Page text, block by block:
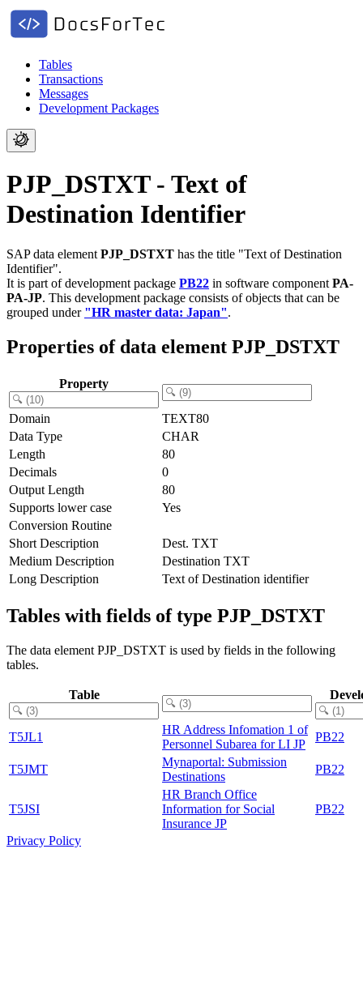
Tables
Transactions
Messages
Development Packages
PJP_DSTXT - Text of
Destination Identifier
SAP data element PJP_DSTXT has the title "Text of Destination
Identifier".
It is part of development package PB22 in software component PA-
PA-JP. This development package consists of objects that can be
grouped under "HR master data: Japan".
Properties of data element PJP_DSTXT
Property
Domain
TEXT80
Data Type
CHAR
Length
80
Decimals
0
Output Length
80
Supports lower case
Yes
Conversion Routine
Short Description
Dest. TXT
Medium Description
Destination TXT
Long Description
Text of Destination identifier
Tables with fields of type PJP_DSTXT
The data element PJP_DSTXT is used by fields in the following
tables.
Table
T5JL1
HR Address Infomation 1 of
Personnel Subarea for LI JP
PB22
T5JMT
Mynaportal: Submission
Destinations
PB22
T5JSI
HR Branch Office
Information for Social
Insurance JP
PB22
Privacy Policy